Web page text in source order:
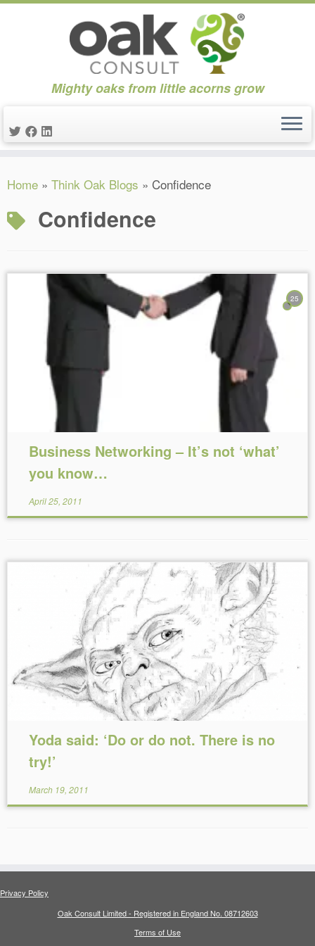
to
Mighty oaks from little acorns grow
Home » Think Oak Blogs » Confidence
Confidence
25
Reading Time:5
Business Networking – It’s not ‘what’
you know…
April 25, 2011
Reading Time:2 minutes
Yoda said: ‘Do or do not. There is no
try!’
March 19, 2011
Privacy Policy
Oak Consult Limited - Registered in England No. 08712603
Terms of Use